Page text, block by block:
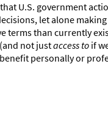
U.S. government
let alone
terms than currently
not justaccess toif
personally or